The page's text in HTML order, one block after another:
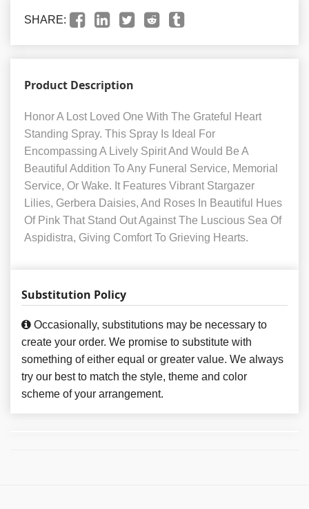
SHARE:
Product Description
Honor A Lost Loved One With The Grateful Heart
Standing Spray. This Spray Is Ideal For
Encompassing A Lively Spirit And Would Be A
Beautiful Addition To Any Funeral Service, Memorial
Service, Or Wake. It Features Vibrant Stargazer
Lilies, Gerbera Daisies, And Roses In Beautiful Hues
Of Pink That Stand Out Against The Luscious Sea Of
Aspidistra, Giving Comfort To Grieving Hearts.
Substitution Policy
Occasionally, substitutions may be necessary to
create your order. We promise to substitute with
something of either equal or greater value. We always
try our best to match the style, theme and color
scheme of your arrangement.